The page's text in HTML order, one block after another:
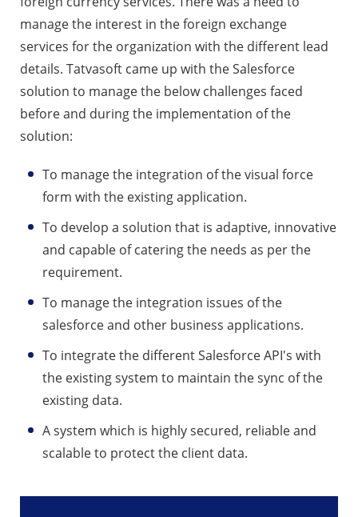
manage the interest in the foreign exchange
services for the organization with the different lead
details. Tatvasoft came up with the Salesforce
solution to manage the below challenges faced
before and during the implementation of the
solution:
To manage the integration of the visual force
form with the existing application.
To develop a solution that is adaptive, innovative
and capable of catering the needs as per the
requirement.
To manage the integration issues of the
salesforce and other business applications.
To integrate the different Salesforce API's with
the existing system to maintain the sync of the
existing data.
A system which is highly secured, reliable and
scalable to protect the client data.